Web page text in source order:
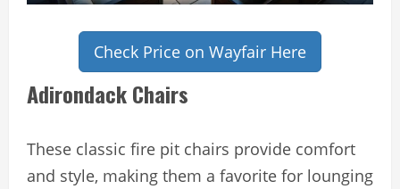
Check Price on Wayfair Here
Adirondack Chairs
These classic fire pit chairs provide comfort
and style, making them a favorite for lounging